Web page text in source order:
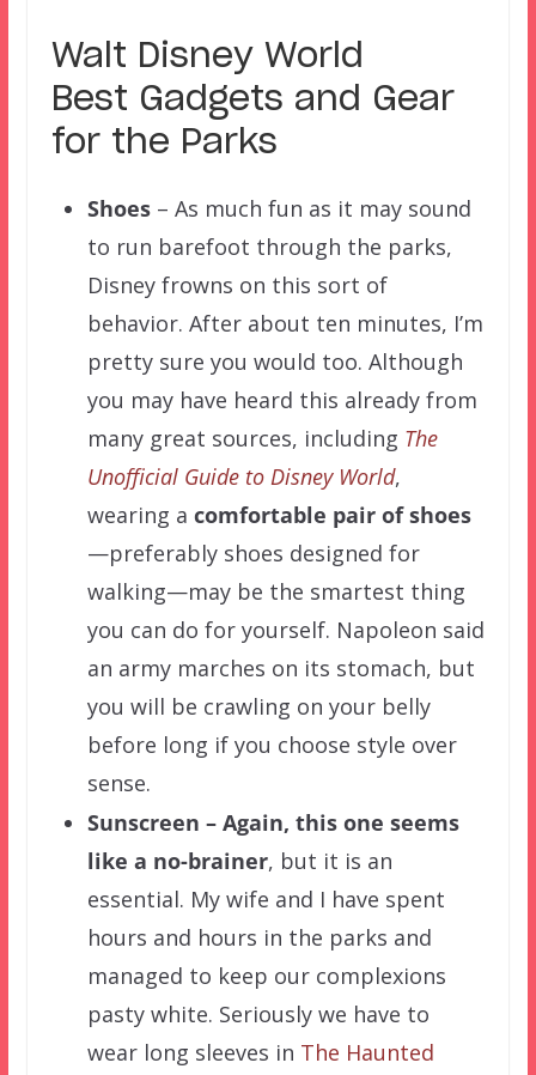
Walt Disney World
Best Gadgets and Gear
for the Parks
Shoes– As much fun as it may sound
to run barefoot through the parks,
Disney frowns on this sort of
behavior. After about ten minutes, I’m
pretty sure you would too. Although
you may have heard this already from
many great sources, including The
Unofficial Guide to Disney World,
wearing a comfortable pair of shoes
—preferably shoes designed for
walking—may be the smartest thing
you can do for yourself. Napoleon said
an army marches on its stomach, but
you will be crawling on your belly
before long if you choose style over
sense.
Sunscreen – Again, this one seems
like a no-brainer, but it is an
essential. My wife and I have spent
hours and hours in the parks and
managed to keep our complexions
pasty white. Seriously we have to
wear long sleeves in The Haunted